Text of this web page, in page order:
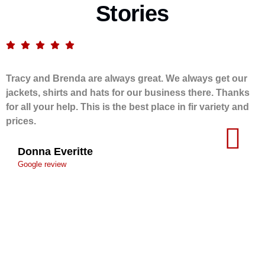
Stories
Tracy and Brenda are always great. We always get our
jackets, shirts and hats for our business there. Thanks
for all your help. This is the best place in fir variety and
prices.
Donna Everitte
Google review